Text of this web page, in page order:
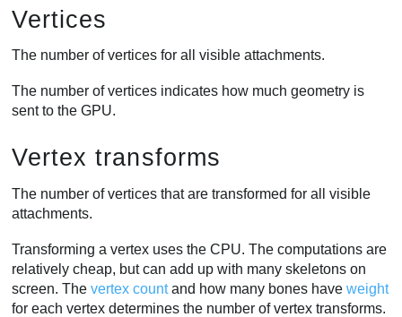
Vertices
The number of vertices for all visible attachments.
The number of vertices indicates how much geometry is
sent to the GPU.
Vertex transforms
The number of vertices that are transformed for all visible
attachments.
Transforming a vertex uses the CPU. The computations are
relatively cheap, but can add up with many skeletons on
screen. Thevertex countand how many bones haveweight
for each vertex determines the number of vertex transforms.